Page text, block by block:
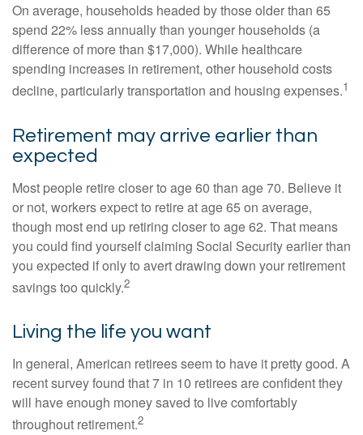
On average, households headed by those older than 65
spend 22% less annually than younger households (a
difference of more than $17,000). While healthcare
spending increases in retirement, other household costs
decline, particularly transportation and housing expenses.1
Retirement may arrive earlier than
expected
Most people retire closer to age 60 than age 70. Believe it
or not, workers expect to retire at age 65 on average,
though most end up retiring closer to age 62. That means
you could find yourself claiming Social Security earlier than
you expected if only to avert drawing down your retirement
savings too quickly.2
Living the life you want
In general, American retirees seem to have it pretty good. A
recent survey found that 7 in 10 retirees are confident they
will have enough money saved to live comfortably
throughout retirement.2